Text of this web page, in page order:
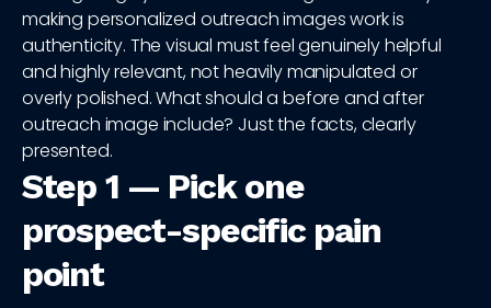
making personalized outreach images work is
authenticity. The visual must feel genuinely helpful
and highly relevant, not heavily manipulated or
overly polished. What should a before and after
outreach image include? Just the facts, clearly
presented.
Step 1 — Pick one
prospect-specific pain
point